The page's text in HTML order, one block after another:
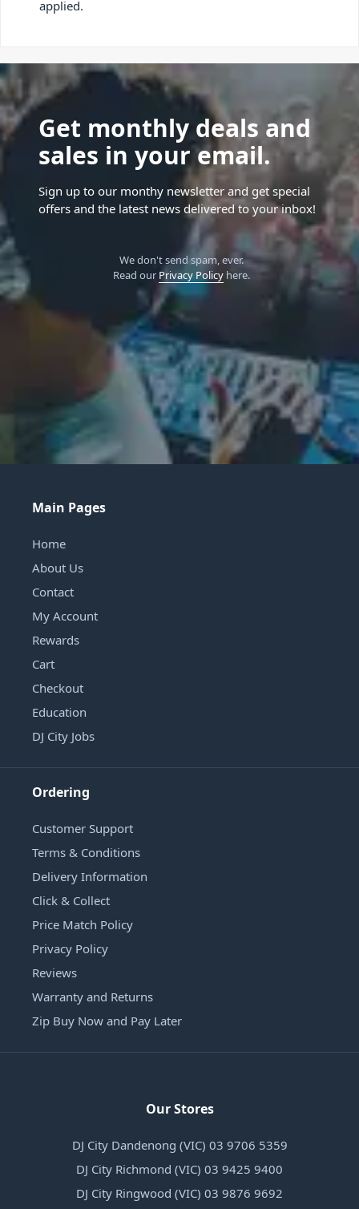
applied.
Get monthly deals and
sales in your email.
Sign up to our monthy newsletter and get special
offers and the latest news delivered to your inbox!
We don't send spam, ever.
Read our Privacy Policyhere.
Main Pages
Home
About Us
Contact
My Account
Rewards
Cart
Checkout
Education
DJ City Jobs
Ordering
Customer Support
Terms & Conditions
Delivery Information
Click & Collect
Price Match Policy
Privacy Policy
Reviews
Warranty and Returns
Zip Buy Now and Pay Later
Our Stores
DJ City Dandenong (VIC) 03 9706 5359
DJ City Richmond (VIC) 03 9425 9400
DJ City Ringwood (VIC) 03 9876 9692